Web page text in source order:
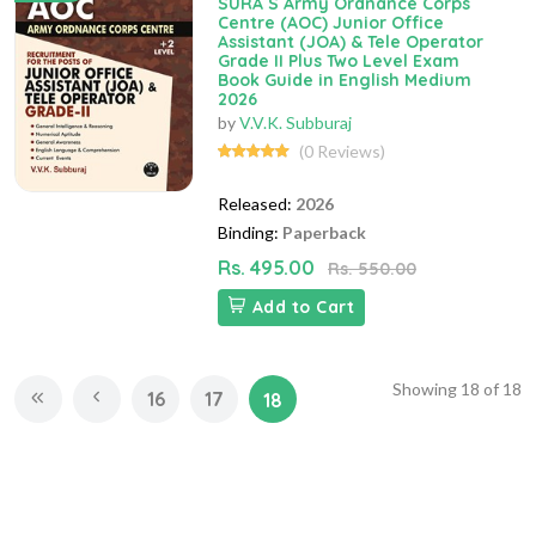
Centre (AOC) Junior Office
Assistant (JOA) & Tele Operator
Grade II Plus Two Level Exam
Book Guide in English Medium
2026
byV.V.K. Subburaj
(0 Reviews)
Released: 2026
Binding: Paperback
Rs. 495.00
Rs. 550.00
Add to Cart
16 17 18 Showing 18 of 18